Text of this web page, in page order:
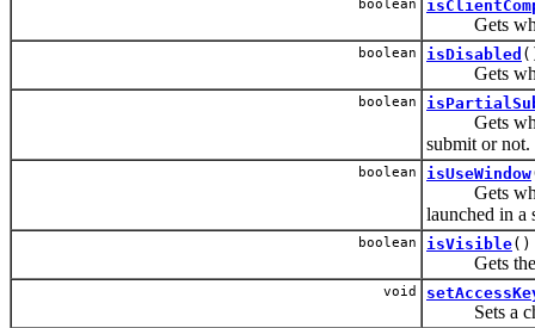
boolean
Gets
boolean isDisabled
Gets
boolean
Gets
submit or not.
boolean isUseWindow
Gets
launched in a
boolean isVisible()
Gets the
void
Sets a